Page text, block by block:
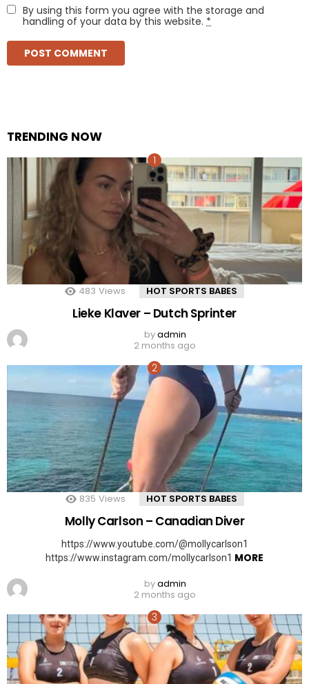
By using this form you agree with the storage and
handling of your data by this website. *
TRENDING NOW
483 Views HOT SPORTS BABES
Lieke Klaver – Dutch Sprinter
byadmin
2 months ago
835 Views HOT SPORTS BABES
Molly Carlson – Canadian Diver
https://www.youtube.com/@mollycarlson1
https://www.instagram.com/mollycarlson1 MORE
byadmin
2 months ago